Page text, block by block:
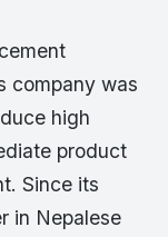
company was
high
product
Since its
in Nepalese